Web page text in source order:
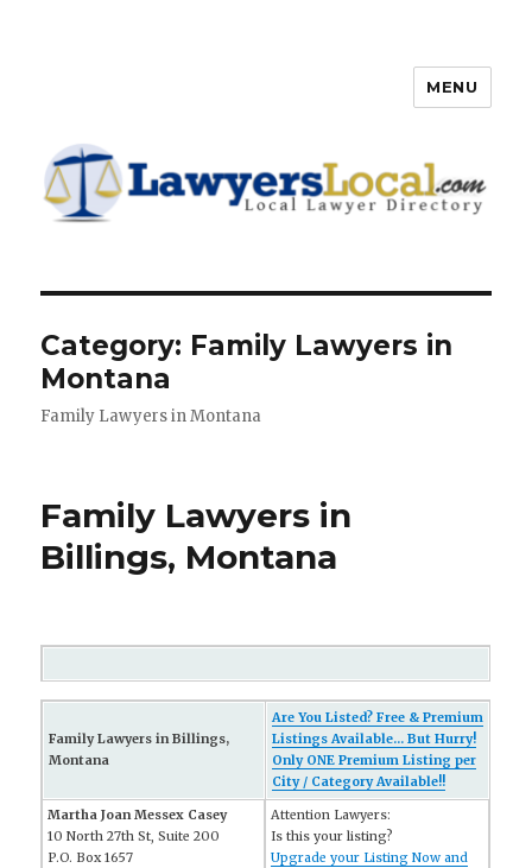
Directory
MENU
Category: Family Lawyers in
Montana
Family Lawyers in Montana
Family Lawyers in
Billings, Montana
Family Lawyers in Billings,
Montana
Are You Listed? Free & Premium
Listings Available... But Hurry!
Only ONE Premium Listing per
City / Category Available!!
Martha Joan Messex Casey
10 North 27th St, Suite 200
P.O. Box 1657
Attention Lawyers:
Is this your listing?
Upgrade your Listing Now and